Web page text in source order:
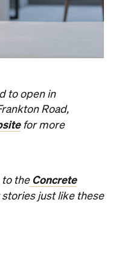
to open in
Road,
for more
to theConcrete
just like these